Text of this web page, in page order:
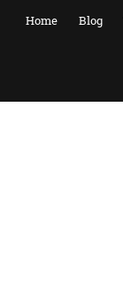
Home Blog